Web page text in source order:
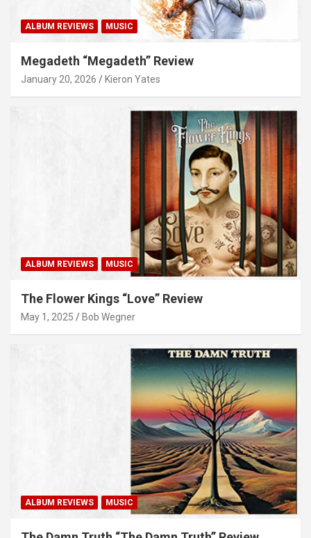
ALBUM REVIEWS MUSIC
Megadeth “Megadeth” Review
January 20, 2026 Kieron Yates
ALBUM REVIEWS MUSIC
The Flower Kings “Love” Review
May 1, 2025 Bob Wegner
ALBUM REVIEWS MUSIC